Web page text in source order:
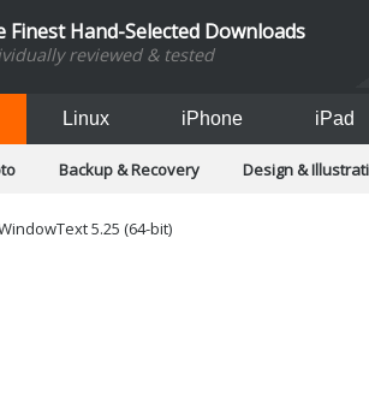
Finest Hand-Selected Downloads
reviewed & tested
Linux iPhone iPad
Backup & Recovery Design &
5.25 (64-bit)